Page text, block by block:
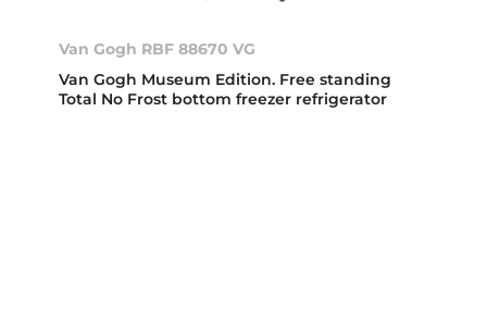
Van Gogh RBF 88670 VG
Van Gogh Museum Edition. Free standing
Total No Frost bottom freezer refrigerator